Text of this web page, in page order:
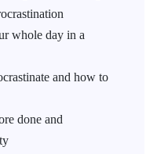
whole day in a
and how to
done and